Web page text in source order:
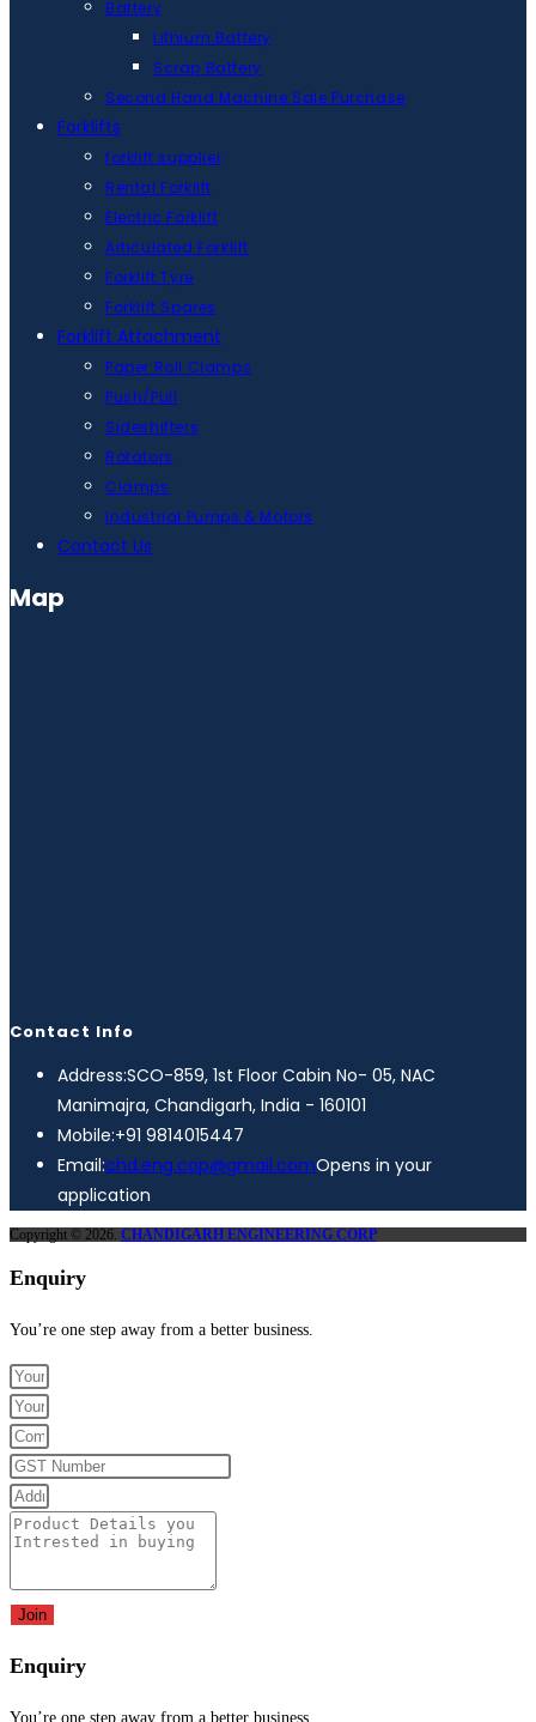
Battery
Lithium Battery
Scrap Battery
Second Hand Machine Sale Purchase
Forklifts
forklift supplier
Rental Forklift
Electric Forklift
Articulated Forklift
Forklift Tyre
Forklift Spares
Forklift Attachment
Paper Roll Clamps
Push/Pull
Sideshifters
Rotators
Clamps
Industrial Pumps & Motors
Contact Us
Map
Contact Info
Address:SCO-859, 1st Floor Cabin No- 05, NAC
Manimajra, Chandigarh, India - 160101
Mobile:+91 9814015447
Email:chd.eng.cop@gmail.comOpens in your
application
Copyright © 2026. CHANDIGARH ENGINEERING CORP
Enquiry
You’re one step away from a better business.
Join
Enquiry
You’re one step away from a better business.